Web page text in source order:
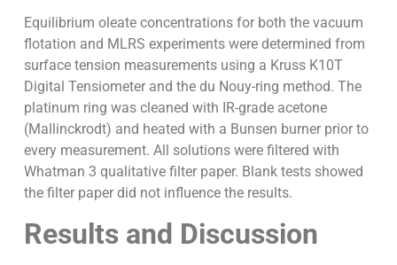
Equilibrium oleate concentrations for both the vacuum
flotation and MLRS experiments were determined from
surface tension measurements using a Kruss K10T
Digital Tensiometer and the du Nouy-ring method. The
platinum ring was cleaned with IR-grade acetone
(Mallinckrodt) and heated with a Bunsen burner prior to
every measurement. All solutions were filtered with
Whatman 3 qualitative filter paper. Blank tests showed
the filter paper did not influence the results.
Results and Discussion